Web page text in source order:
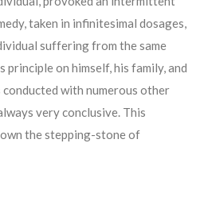
taken in infinitesimal dosages,
suffering from the same
on himself, his family, and
with numerous other
very conclusive. This
the stepping-stone of